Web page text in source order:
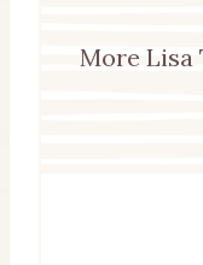
More Lisa